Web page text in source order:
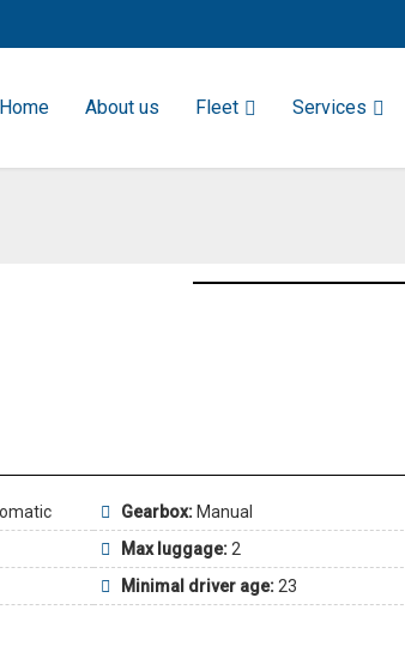
Home About us Fleet Services
Gearbox:Manual
Max luggage:2
Minimal driver age: 23